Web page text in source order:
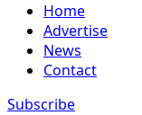
Home
Advertise
News
Contact
Subscribe